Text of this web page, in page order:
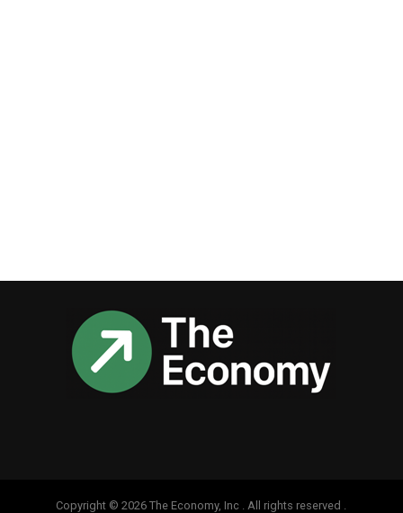
Copyright © 2026 The Economy, Inc . All rights reserved .